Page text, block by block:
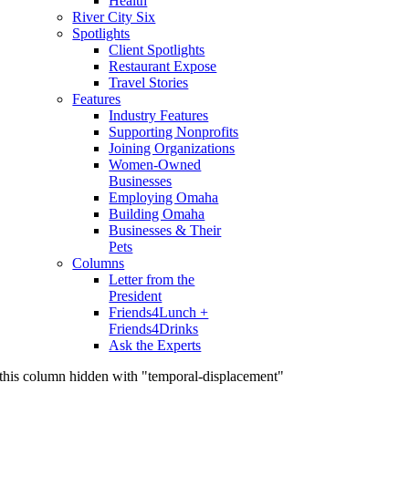
River City Six
Spotlights
Client Spotlights
Restaurant Expose
Travel Stories
Features
Industry Features
Supporting Nonprofits
Joining Organizations
Women-Owned
Businesses
Employing Omaha
Building Omaha
Businesses & Their
Pets
Columns
Letter from the
President
Friends4Lunch +
Friends4Drinks
Ask the Experts
this column hidden with "temporal-displacement"